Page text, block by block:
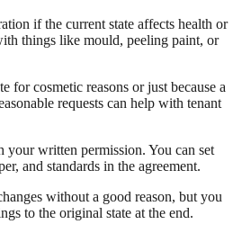
if the current state affects health or
things like mould, peeling paint, or
for cosmetic reasons or just because a
requests can help with tenant
your written permission. You can set
and standards in the agreement.
without a good reason, but you
to the original state at the end.